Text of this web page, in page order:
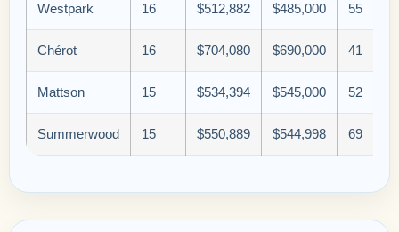
Westpark 16 $512,882 $485,000 55
Chérot 16 $704,080 $690,000 41
Mattson 15 $534,394 $545,000 52
Summerwood 15 $550,889 $544,998 69